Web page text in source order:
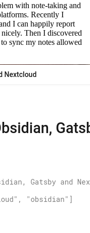
with note-taking and
Recently I
I can happily report
Then I discovered
sync my notes allowed